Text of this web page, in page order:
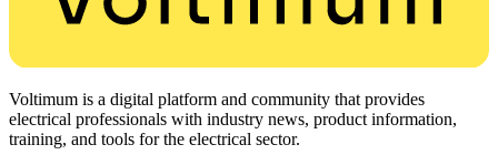
Voltimum is a digital platform and community that provides
electrical professionals with industry news, product information,
training, and tools for the electrical sector.